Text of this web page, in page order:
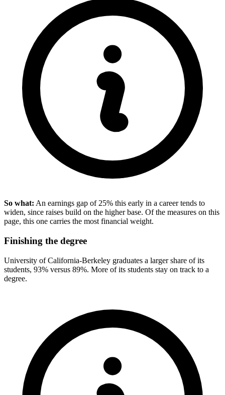
So what: An earnings gap of 25% this early in a career tends to
widen, since raises build on the higher base. Of the measures on this
page, this one carries the most financial weight.
Finishing the degree
University of California-Berkeley graduates a larger share of its
students, 93% versus 89%. More of its students stay on track to a
degree.